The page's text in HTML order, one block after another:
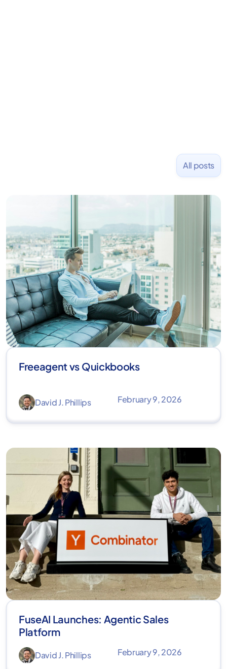
All posts
Freeagent vs Quickbooks
David J. Phillips February 9, 2026
FuseAI Launches: Agentic Sales
Platform
David J. Phillips February 9, 2026